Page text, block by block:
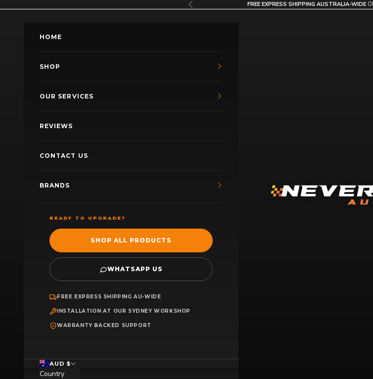
Previous FREE EXPRESS SHIPPING AUSTRALIA-WIDE
Nevera Auto AU
HOME
SHOP
OUR SERVICES
REVIEWS
CONTACT US
BRANDS
READY TO UPGRADE?
SHOP ALL PRODUCTS
WHATSAPP US
FREE EXPRESS SHIPPING AU-WIDE
INSTALLATION AT OUR SYDNEY WORKSHOP
WARRANTY BACKED SUPPORT
AUD $
Country